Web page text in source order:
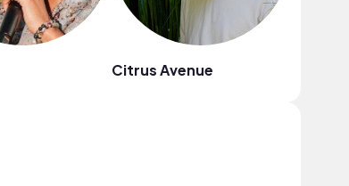
Citrus Avenue